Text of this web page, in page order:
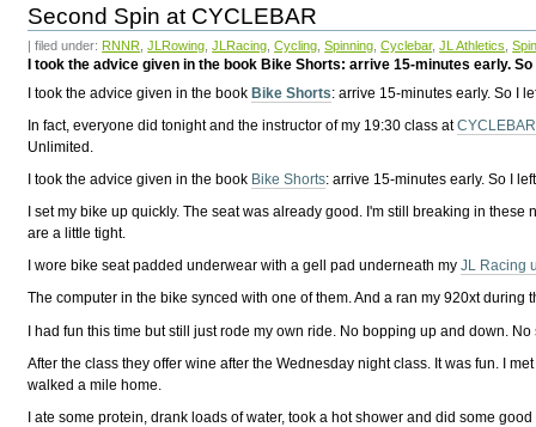
Second Spin at CYCLEBAR
| filed under: RNNR ,JLRowing ,JLRacing ,Cycling ,Spinning ,Cyclebar,JL Athletics ,
I took the advice given in the book Bike Shorts: arrive 15-minutes early.
I took the advice given in the book Bike Shorts: arrive 15-minutes early. So I
In fact, everyone did tonight and the instructor of my 19:30 class at
Unlimited.
I took the advice given in the book Bike Shorts: arrive 15-minutes early. So I
I set my bike up quickly. The seat was already good. I'm still breaking in these
are a little tight.
I wore bike seat padded underwear with a gell pad underneath myJL Racing
The computer in the bike synced with one of them. And a ran my 920xt during
I had fun this time but still just rode my own ride. No bopping up and down.
After the class they offer wine after the Wednesday night class. It was fun. I
walked a mile home.
I ate some protein, drank loads of water, took a hot shower and did some